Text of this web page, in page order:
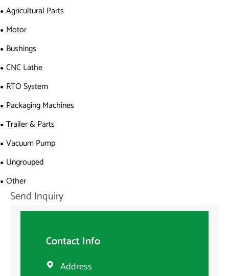
Agricultural Parts
Motor
Bushings
CNC Lathe
RTO System
Packaging Machines
Trailer & Parts
Vacuum Pump
Ungrouped
Other
Send Inquiry
Contact Info
 Address